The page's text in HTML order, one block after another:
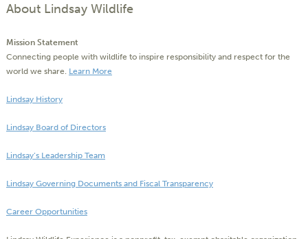
About Lindsay Wildlife
Mission Statement
Connecting people with wildlife to inspire responsibility and respect for the
world we share. Learn More
Lindsay History
Lindsay Board of Directors
Lindsay’s Leadership Team
Lindsay Governing Documents and Fiscal Transparency
Career Opportunities